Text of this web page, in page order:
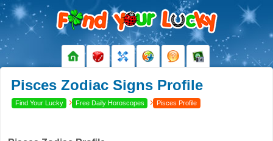
Pisces Zodiac Signs Profile
Find Your Lucky › Free Daily Horoscopes › Pisces Profile